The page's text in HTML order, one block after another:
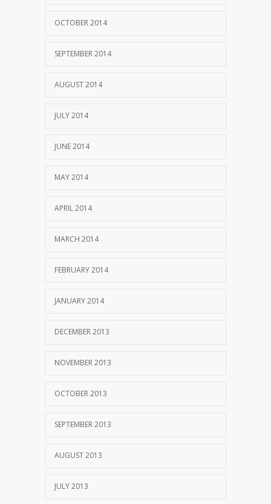
OCTOBER 2014
SEPTEMBER 2014
AUGUST 2014
JULY 2014
JUNE 2014
MAY 2014
APRIL 2014
MARCH 2014
FEBRUARY 2014
JANUARY 2014
DECEMBER 2013
NOVEMBER 2013
OCTOBER 2013
SEPTEMBER 2013
AUGUST 2013
JULY 2013